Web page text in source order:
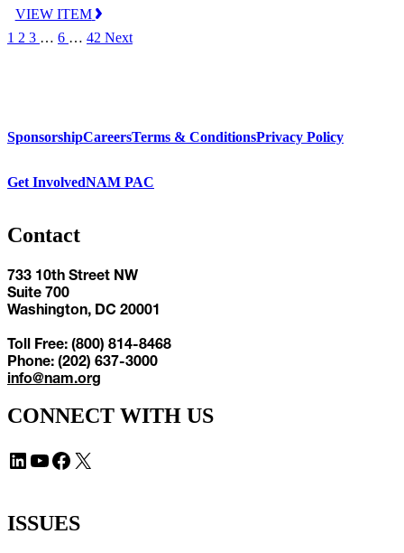
VIEW ITEM
1 2 3 … 6 … 42 Next
SponsorshipCareersTerms & ConditionsPrivacy Policy
Get InvolvedNAM PAC
Contact
733 10th Street NW
Suite 700
Washington, DC 20001
Toll Free: (800) 814-8468
Phone: (202) 637-3000
info@nam.org
CONNECT WITH US
LinkedIn YouTube Facebook X
ISSUES